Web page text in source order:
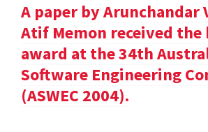
A paper by Arunchandar
Atif Memon received the
award at the 34th
Software Engineering
(ASWEC 2004).